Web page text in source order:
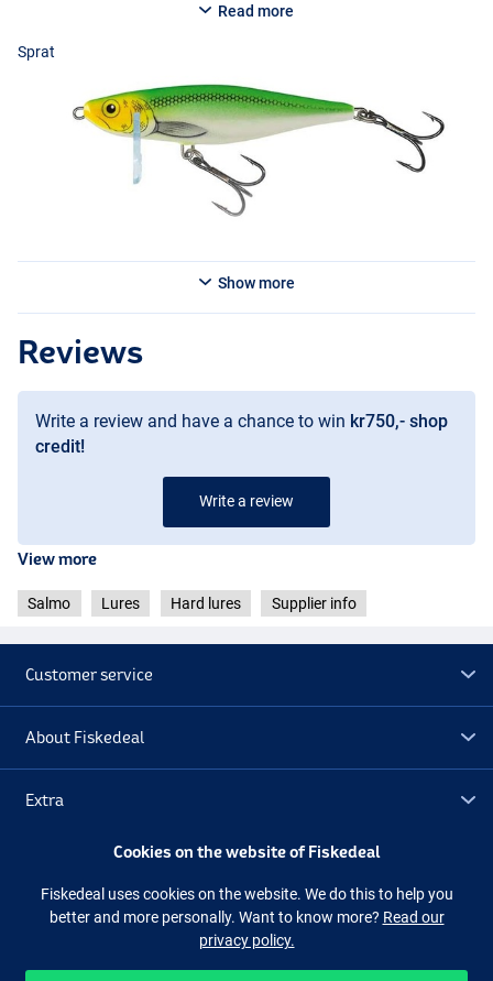
Read more
Sprat
Show more
Reviews
Write a review and have a chance to win kr750,- shop
credit!
Write a review
View more
Salmo Lures Hard lures Supplier info
Customer service
About Fiskedeal
Extra
Facebook Instagram
Cookies on the website of Fiskedeal
Fiskedeal uses cookies on the website. We do this to help you
better and more personally. Want to know more? Read our
privacy policy.